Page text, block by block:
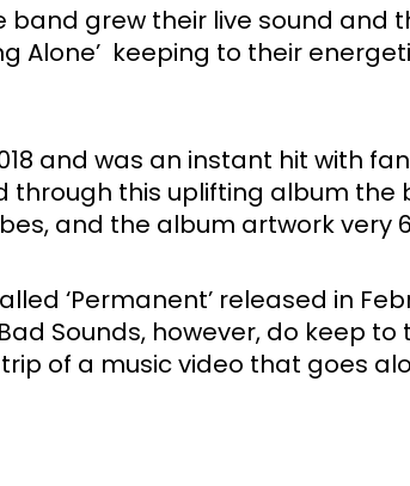
band grew their live sound
Alone’  keeping to their
and was an instant hit with
through this uplifting album
and the album artwork very
‘Permanent’ released in
Sounds, however, do keep
of a music video that goes